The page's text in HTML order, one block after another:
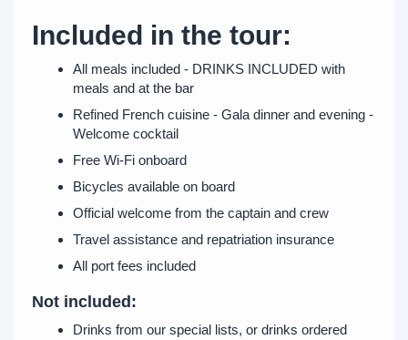
Included in the tour:
All meals included - DRINKS INCLUDED with
meals and at the bar
Refined French cuisine - Gala dinner and evening -
Welcome cocktail
Free Wi-Fi onboard
Bicycles available on board
Official welcome from the captain and crew
Travel assistance and repatriation insurance
All port fees included
Not included:
Drinks from our special lists, or drinks ordered